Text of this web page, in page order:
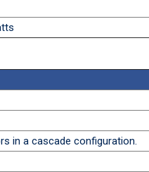
in a cascade configuration.